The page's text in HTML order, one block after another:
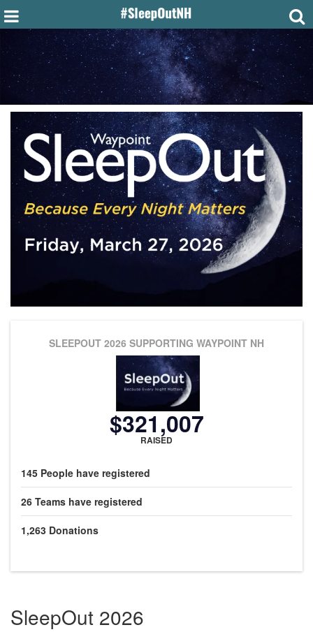
SLEEPOUT 2026 SUPPORTING WAYPOINT NH
$321,007
RAISED
145 People have registered
26 Teams have registered
1,263 Donations
SleepOut 2026